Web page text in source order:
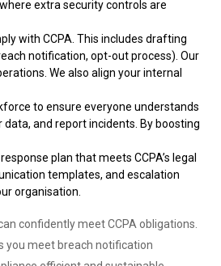
extra security controls are
with CCPA. This includes drafting
notification, opt-out process). Our
We also align your internal
to ensure everyone understands
and report incidents. By boosting
plan that meets CCPA’s legal
templates, and escalation
organisation.
confidently meet CCPA obligations.
you meet breach notification